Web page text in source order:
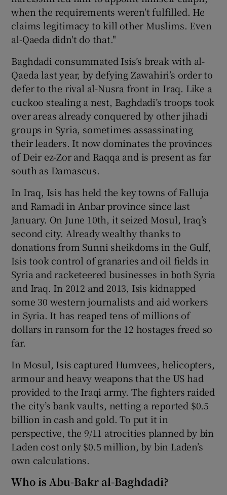
when the requirements weren't fulfilled. He
claims legitimacy to kill other Muslims. Even
al-Qaeda didn't do that."
Baghdadi consummated Isis’s break with al-
Qaeda last year, by defying Zawahiri’s order to
defer to the rival al-Nusra front in Iraq. Like a
cuckoo stealing a nest, Baghdadi’s troops took
over areas already conquered by other jihadi
groups in Syria, sometimes assassinating
their leaders. It now dominates the provinces
of Deir ez-Zor and Raqqa and is present as far
south as Damascus.
In Iraq, Isis has held the key towns of Falluja
and Ramadi in Anbar province since last
January. On June 10th, it seized Mosul, Iraq’s
second city. Already wealthy thanks to
donations from Sunni sheikdoms in the Gulf,
Isis took control of granaries and oil fields in
Syria and racketeered businesses in both Syria
and Iraq. In 2012 and 2013, Isis kidnapped
some 30 western journalists and aid workers
in Syria. It has reaped tens of millions of
dollars in ransom for the 12 hostages freed so
far.
In Mosul, Isis captured Humvees, helicopters,
armour and heavy weapons that the US had
provided to the Iraqi army. The fighters raided
the city’s bank vaults, netting a reported $0.5
billion in cash and gold. To put it in
perspective, the 9/11 atrocities planned by bin
Laden cost only $0.5 million, by bin Laden’s
own calculations.
Who is Abu-Bakr al-Baghdadi?